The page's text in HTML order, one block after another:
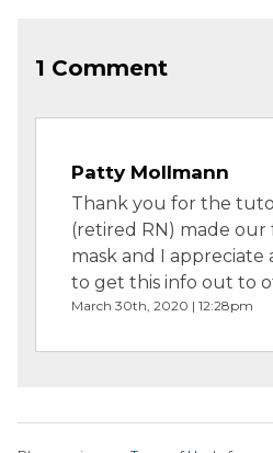
1 Comment
Patty Mollmann
Thank you for the
(retired RN) made our
mask and I appreciate
to get this info out to
March 30th, 2020 | 12:28pm